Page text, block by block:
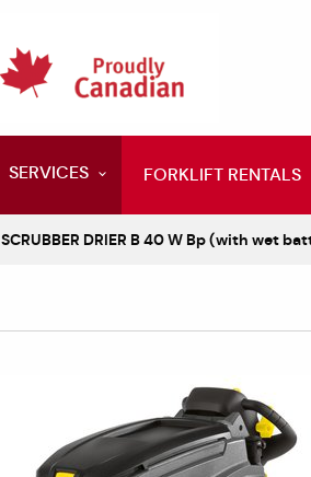
SERVICES FORKLIFT RENTALS
SCRUBBER DRIER B 40 W Bp (with wet